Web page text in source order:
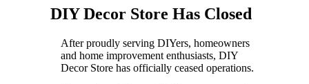
DIY Decor Store Has Closed
After proudly serving DIYers, homeowners
and home improvement enthusiasts, DIY
Decor Store has officially ceased operations.